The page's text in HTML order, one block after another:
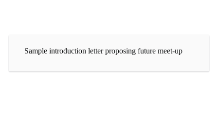
Sample introduction letter proposing future meet-up